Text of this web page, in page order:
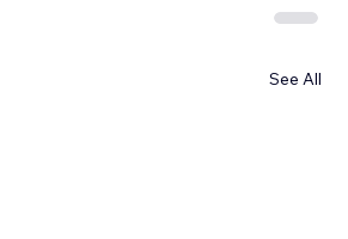
See All